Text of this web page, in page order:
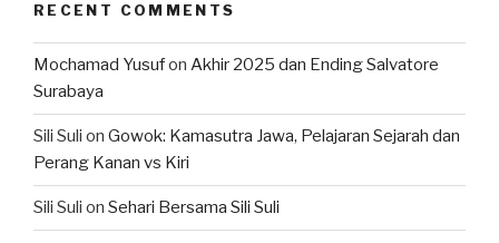
RECENT COMMENTS
Mochamad Yusufon Akhir 2025 dan Ending Salvatore
Surabaya
Sili Suli on Gowok: Kamasutra Jawa, Pelajaran Sejarah dan
Perang Kanan vs Kiri
Sili Suli on Sehari Bersama Sili Suli